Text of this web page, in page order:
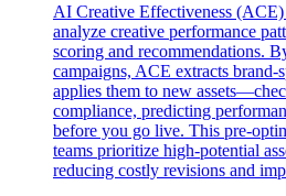
AI Creative Effectiveness
analyze creative performance
scoring and recommendations.
campaigns, ACE extracts brand-
applies them to new
compliance, predicting
before you go live. This pre-
teams prioritize high-potential
reducing costly revisions and